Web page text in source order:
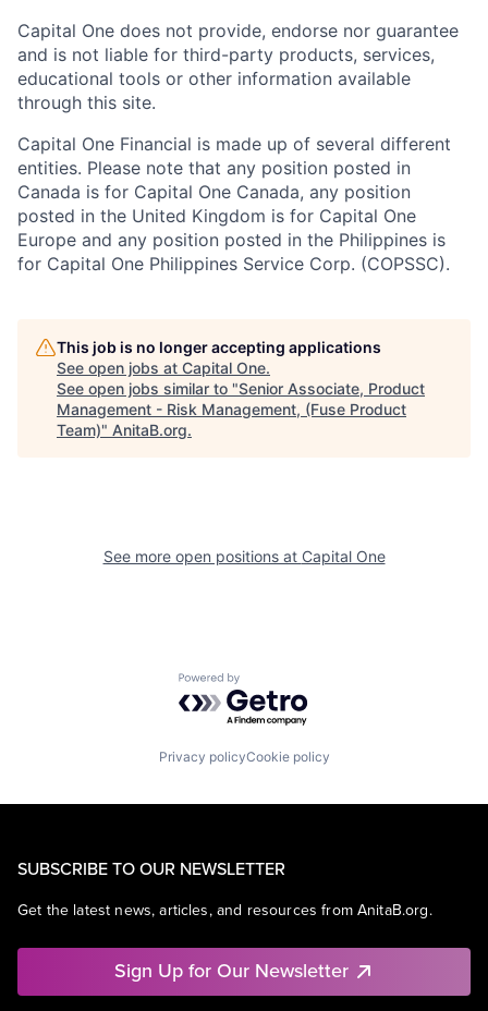
Capital One does not provide, endorse nor guarantee
and is not liable for third-party products, services,
educational tools or other information available
through this site.
Capital One Financial is made up of several different
entities. Please note that any position posted in
Canada is for Capital One Canada, any position
posted in the United Kingdom is for Capital One
Europe and any position posted in the Philippines is
for Capital One Philippines Service Corp. (COPSSC).
This job is no longer accepting applications
See open jobs at Capital One.
See open jobs similar to "Senior Associate, Product
Management - Risk Management, (Fuse Product
Team)" AnitaB.org.
See more open positions at Capital One
Powered by Getro.com
Privacy policyCookie policy
SUBSCRIBE TO OUR NEWSLETTER
Get the latest news, articles, and resources from AnitaB.org.
Sign Up for Our Newsletter